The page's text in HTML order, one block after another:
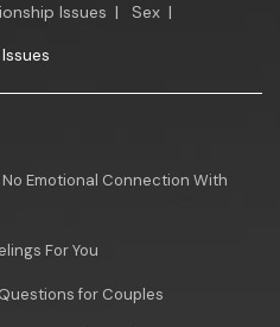
Issues | Sex |
No Emotional Connection With
For You
for Couples